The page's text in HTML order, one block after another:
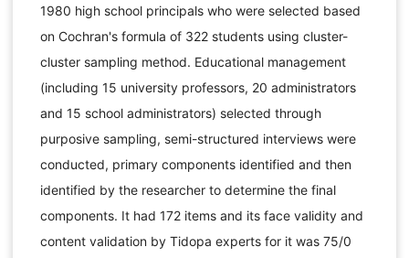
1980 high school principals who were selected based
on Cochran's formula of 322 students using cluster-
cluster sampling method. Educational management
(including 15 university professors, 20 administrators
and 15 school administrators) selected through
purposive sampling, semi-structured interviews were
conducted, primary components identified and then
identified by the researcher to determine the final
components. It had 172 items and its face validity and
content validation by Tidopa experts for it was 75/0